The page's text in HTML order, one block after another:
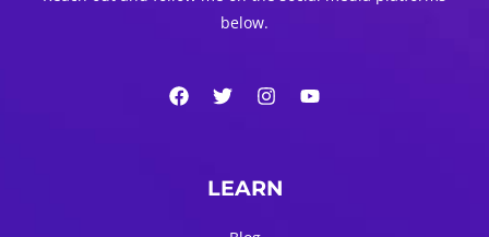
below.
LEARN